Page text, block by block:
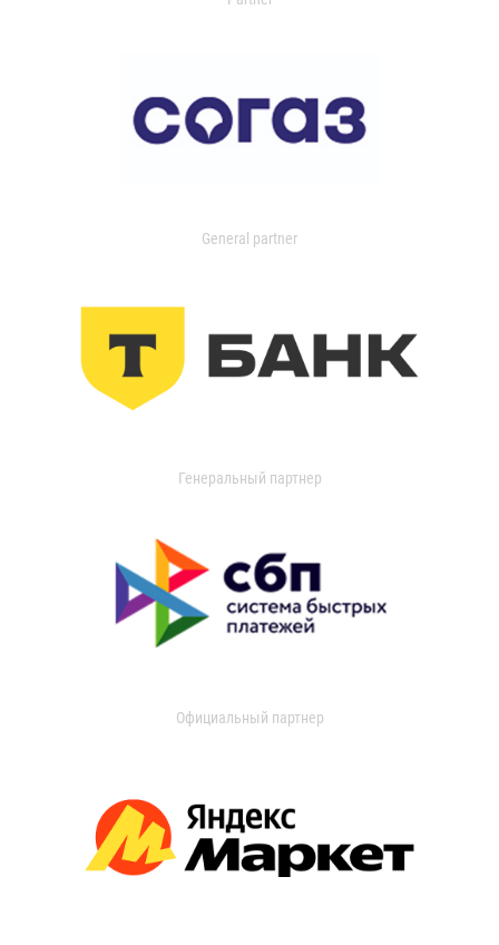
General partner
Генеральный партнер
Официальный партнер